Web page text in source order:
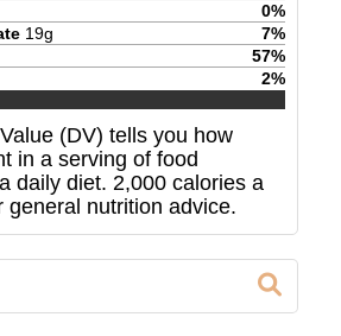
0%
19g 7%
57%
2%
(DV) tells you how
in a serving of food
daily diet. 2,000 calories a
general nutrition advice.